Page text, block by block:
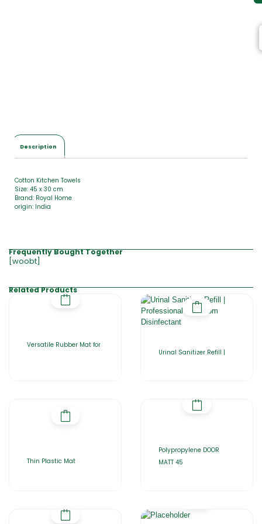
Description
Cotton Kitchen Towels
Size: 45 x 30 cm
Brand: Royal Home
origin: India
Frequently Bought Together
[woobt]
Related Products
Versatile Rubber Mat for
Urinal Sanitizer Refill |
Thin Plastic Mat
Polypropylene DOOR
MATT 45